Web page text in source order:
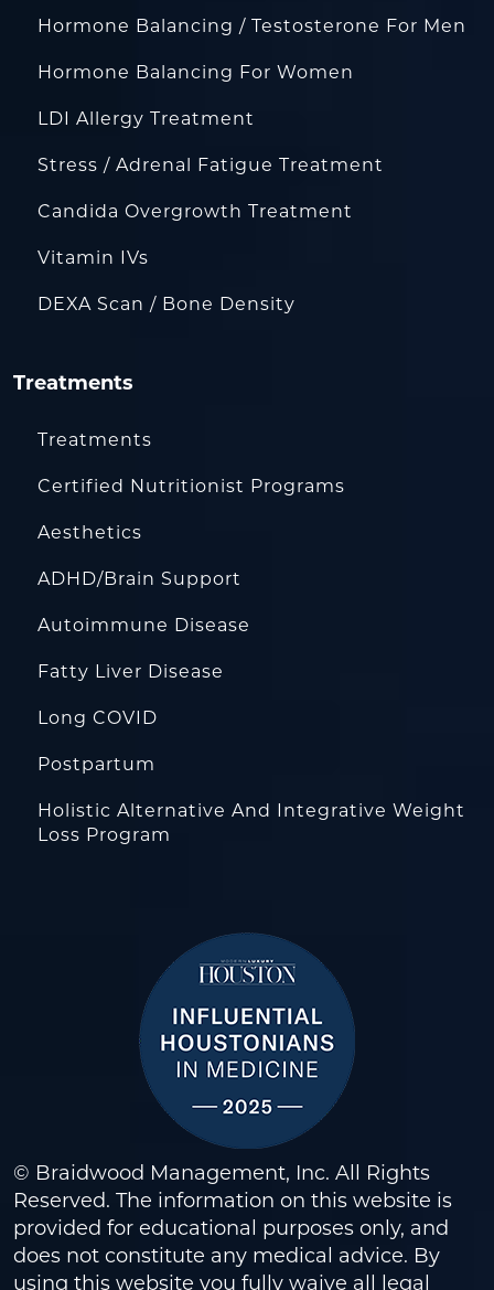
Hormone Balancing / Testosterone For Men
Hormone Balancing For Women
LDI Allergy Treatment
Stress / Adrenal Fatigue Treatment
Candida Overgrowth Treatment
Vitamin IVs
DEXA Scan / Bone Density
Treatments
Treatments
Certified Nutritionist Programs
Aesthetics
ADHD/Brain Support
Autoimmune Disease
Fatty Liver Disease
Long COVID
Postpartum
Holistic Alternative And Integrative Weight
Loss Program
© Braidwood Management, Inc. All Rights
Reserved. The information on this website is
provided for educational purposes only, and
does not constitute any medical advice. By
using this website you fully waive all legal